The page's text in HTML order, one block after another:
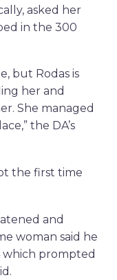
asked her
in the 300
but Rodas is
her and
She managed
the DA’s
the first time
and
woman said he
prompted